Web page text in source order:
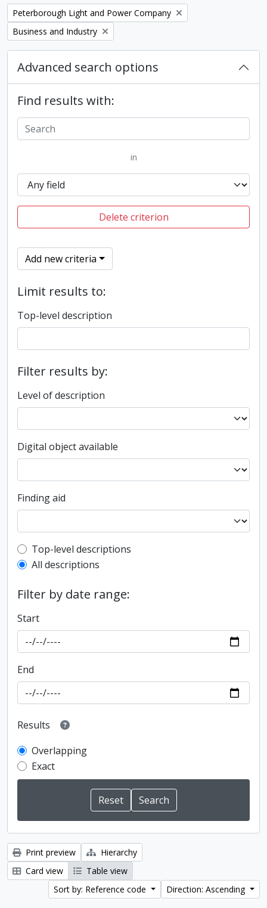
Remove filter:
Peterborough Light and Power Company
Remove filter:
Business and Industry
Advanced search options
Find results with:
in
Delete criterion
Add new criteria
Limit results to:
Top-level description
Filter results by:
Level of description
Digital object available
Finding aid
Top-level description filter
Top-level descriptions
All descriptions
Filter by date range:
Start
End
Results
Overlapping
Exact
Print preview
Hierarchy
Card view
Table view
Sort by: Reference code
Direction: Ascending